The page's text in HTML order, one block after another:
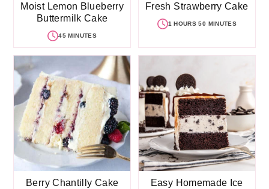
Moist Lemon Blueberry
Buttermilk Cake
45 MINUTES
Fresh Strawberry Cake
1 HOURS 50 MINUTES
Berry Chantilly Cake
Easy Homemade Ice